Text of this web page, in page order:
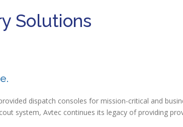
Solutions
dispatch consoles for mission-critical and
system, Avtec continues its legacy of providing